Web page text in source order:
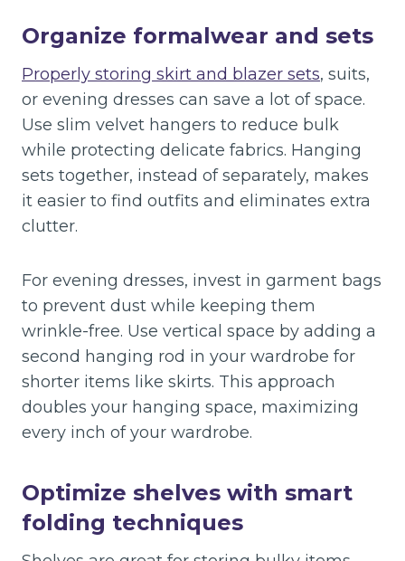
Organize formalwear and sets
Properly storing skirt and blazer sets, suits,
or evening dresses can save a lot of space.
Use slim velvet hangers to reduce bulk
while protecting delicate fabrics. Hanging
sets together, instead of separately, makes
it easier to find outfits and eliminates extra
clutter.
For evening dresses, invest in garment bags
to prevent dust while keeping them
wrinkle-free. Use vertical space by adding a
second hanging rod in your wardrobe for
shorter items like skirts. This approach
doubles your hanging space, maximizing
every inch of your wardrobe.
Optimize shelves with smart
folding techniques